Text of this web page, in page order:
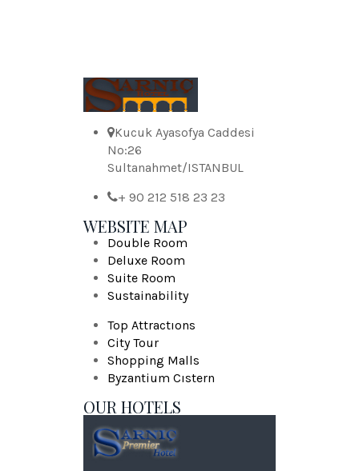
Kucuk Ayasofya Caddesi
No:26
Sultanahmet/ISTANBUL
+ 90 212 518 23 23
WEBSITE MAP
Double Room
Deluxe Room
Suite Room
Sustainability
Top Attractıons
City Tour
Shopping Malls
Byzantium Cıstern
OUR HOTELS